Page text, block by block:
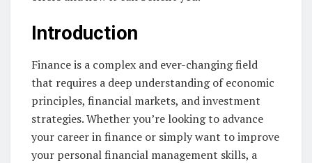
Introduction
Finance is a complex and ever-changing field
that requires a deep understanding of economic
principles, financial markets, and investment
strategies. Whether you’re looking to advance
your career in finance or simply want to improve
your personal financial management skills, a